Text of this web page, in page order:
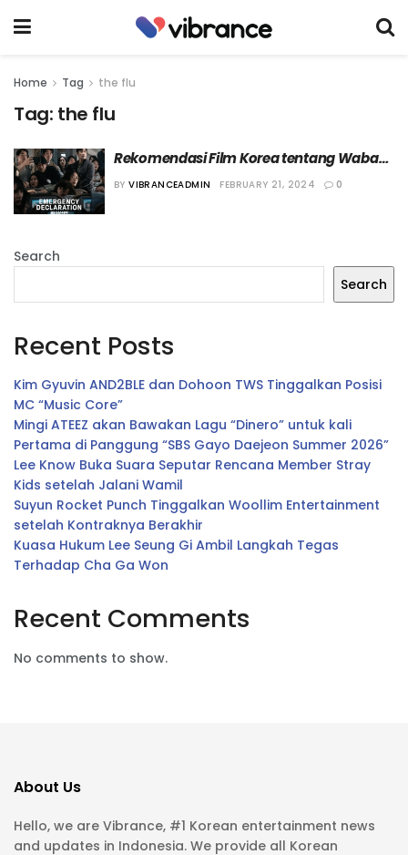
Home Tag the flu
Tag: the flu
Rekomendasi Film Korea tentang Wabah
Penyakit
BY VIBRANCEADMIN FEBRUARY 21, 2024 0
Search
Search
Recent Posts
Kim Gyuvin AND2BLE dan Dohoon TWS Tinggalkan Posisi
MC “Music Core”
Mingi ATEEZ akan Bawakan Lagu “Dinero” untuk kali
Pertama di Panggung “SBS Gayo Daejeon Summer 2026”
Lee Know Buka Suara Seputar Rencana Member Stray
Kids setelah Jalani Wamil
Suyun Rocket Punch Tinggalkan Woollim Entertainment
setelah Kontraknya Berakhir
Kuasa Hukum Lee Seung Gi Ambil Langkah Tegas
Terhadap Cha Ga Won
Recent Comments
No comments to show.
About Us
Hello, we are Vibrance, #1 Korean entertainment news
and updates in Indonesia. We provide all Korean